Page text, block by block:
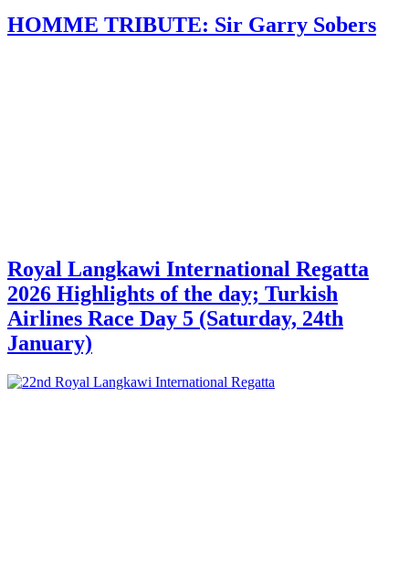
HOMME TRIBUTE: Sir Garry Sobers
Royal Langkawi International Regatta
2026 Highlights of the day; Turkish
Airlines Race Day 5 (Saturday, 24th
January)